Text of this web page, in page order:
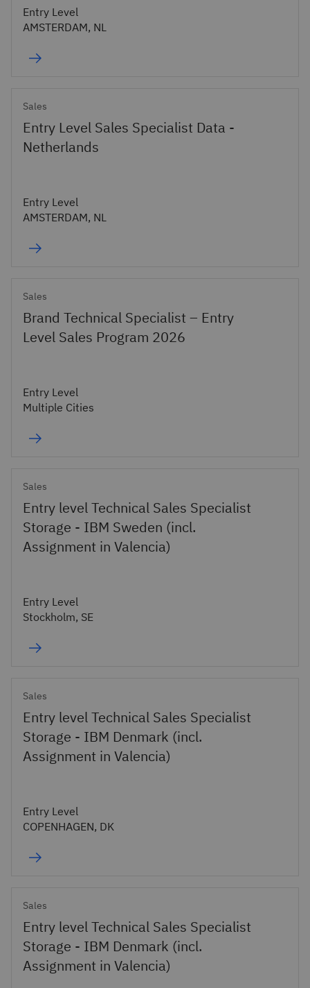
Entry Level
AMSTERDAM, NL
Sales
Entry Level Sales Specialist Data -
Netherlands
Entry Level
AMSTERDAM, NL
Sales
Brand Technical Specialist – Entry
Level Sales Program 2026
Entry Level
Multiple Cities
Sales
Entry level Technical Sales Specialist
Storage - IBM Sweden (incl.
Assignment in Valencia)
Entry Level
Stockholm, SE
Sales
Entry level Technical Sales Specialist
Storage - IBM Denmark (incl.
Assignment in Valencia)
Entry Level
COPENHAGEN, DK
Sales
Entry level Technical Sales Specialist
Storage - IBM Denmark (incl.
Assignment in Valencia)